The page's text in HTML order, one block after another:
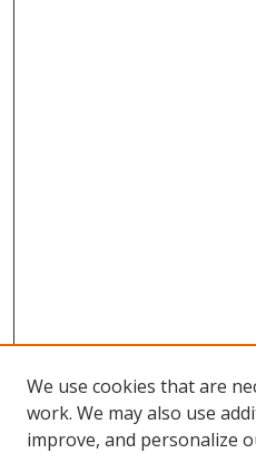
We use cookies that are
work. We may also use
improve, and personalize